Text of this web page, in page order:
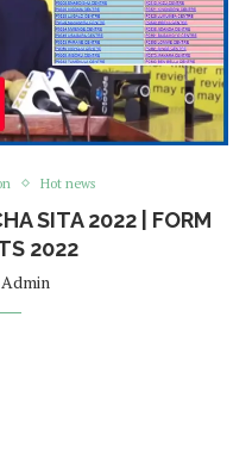
Hot news
SITA 2022 | FORM
2022
Admin